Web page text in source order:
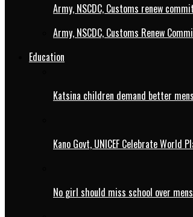
Army, NSCDC, Customs renew
Army, NSCDC, Customs Renew
Education
Katsina children demand better
Kano Govt, UNICEF Celebrate World
No girl should miss school over